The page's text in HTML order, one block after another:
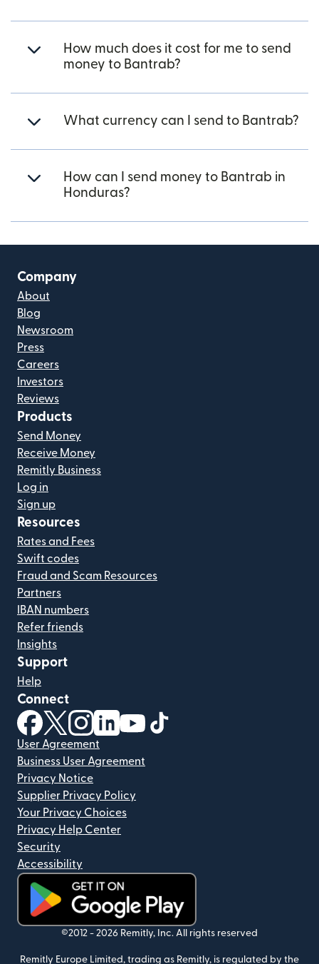
How much does it cost for me to send
money to Bantrab?
What currency can I send to Bantrab?
How can I send money to Bantrab in
Honduras?
Company
About
Blog
Newsroom
Press
Careers
Investors
Reviews
Products
Send Money
Receive Money
Remitly Business
Log in
Sign up
Resources
Rates and Fees
Swift codes
Fraud and Scam Resources
Partners
IBAN numbers
Refer friends
Insights
Support
Help
Connect
(opens in new window)
(opens in new window)
(opens in new window)
(opens in new window)
(opens in new window)
User Agreement
Business User Agreement
Privacy Notice
Supplier Privacy Policy
Your Privacy Choices
Privacy Help Center
Security
Accessibility
(opens in new window)
©2012 - 2026 Remitly, Inc. All rights reserved
Remitly Europe Limited, trading as Remitly, is regulated by the